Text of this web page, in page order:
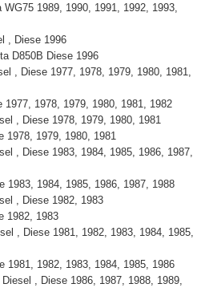
1989, 1990, 1991, 1992, 1993,
, Diese 1996
D850B Diese 1996
, Diese 1977, 1978, 1979, 1980, 1981,
1977, 1978, 1979, 1980, 1981, 1982
, Diese 1978, 1979, 1980, 1981
1978, 1979, 1980, 1981
, Diese 1983, 1984, 1985, 1986, 1987,
1983, 1984, 1985, 1986, 1987, 1988
, Diese 1982, 1983
1982, 1983
, Diese 1981, 1982, 1983, 1984, 1985,
1981, 1982, 1983, 1984, 1985, 1986
, Diese 1986, 1987, 1988, 1989,